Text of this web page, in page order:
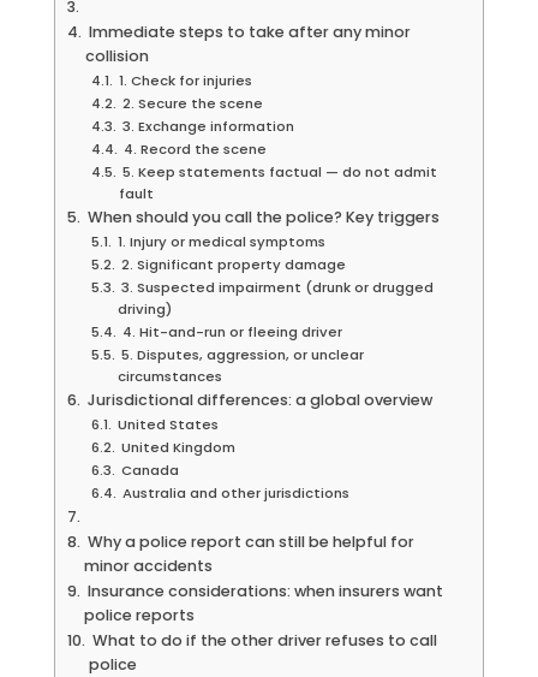
Immediate steps to take after any minor
collision
1. Check for injuries
2. Secure the scene
3. Exchange information
4. Record the scene
5. Keep statements factual — do not admit
fault
When should you call the police? Key triggers
1. Injury or medical symptoms
2. Significant property damage
3. Suspected impairment (drunk or drugged
driving)
4. Hit-and-run or fleeing driver
5. Disputes, aggression, or unclear
circumstances
Jurisdictional differences: a global overview
United States
United Kingdom
Canada
Australia and other jurisdictions
Why a police report can still be helpful for
minor accidents
Insurance considerations: when insurers want
police reports
What to do if the other driver refuses to call
police